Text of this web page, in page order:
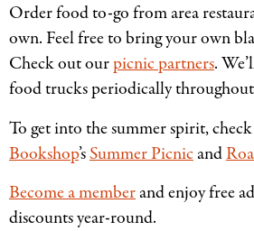
Order food to-go from area
own. Feel free to bring your own
Check out ourpicnic partners.
food trucks periodically
To get into the summer spirit,
Bookshop’sSummer Picnicand
Become a memberand enjoy free
discounts year-round.